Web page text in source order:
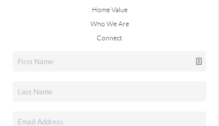
Home Value
Who We Are
Connect